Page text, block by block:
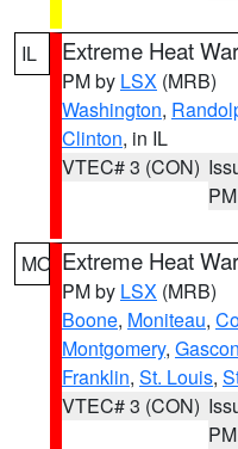
IL Extreme Heat
PM by LSX (MRB)
Washington,
Clinton, in IL
VTEC# 3 (CON)
PM
MO Extreme Heat
PM by LSX (MRB)
Boone, Moniteau,
Montgomery,
Franklin, St. Louis,
VTEC# 3 (CON)
PM